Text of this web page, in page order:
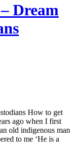
Dream
How to get
ago when I first
old indigenous man
to me ‘He is a